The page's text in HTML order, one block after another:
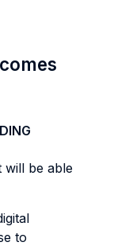
will be able
to